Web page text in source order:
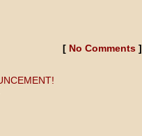
[ No Comments]